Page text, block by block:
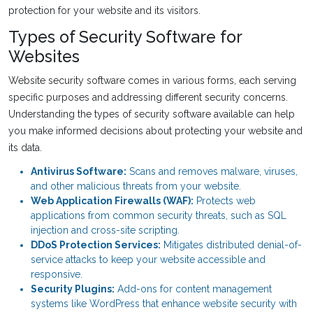
protection for your website and its visitors.
Types of Security Software for
Websites
Website security software comes in various forms, each serving
specific purposes and addressing different security concerns.
Understanding the types of security software available can help
you make informed decisions about protecting your website and
its data.
Antivirus Software: Scans and removes malware, viruses,
and other malicious threats from your website.
Web Application Firewalls (WAF): Protects web
applications from common security threats, such as SQL
injection and cross-site scripting.
DDoS Protection Services: Mitigates distributed denial-of-
service attacks to keep your website accessible and
responsive.
Security Plugins: Add-ons for content management
systems like WordPress that enhance website security with